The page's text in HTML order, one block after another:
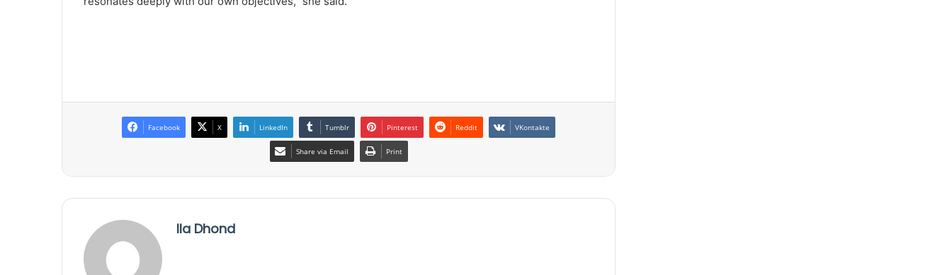
Facebook X LinkedIn Tumblr Pinterest Reddit VKontakte
Share via Email Print
Ila Dhond